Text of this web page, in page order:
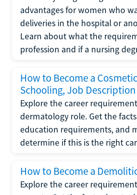
advantages for women who
deliveries in the hospital or
Learn about what the
profession and if a nursing
How to Become a
Schooling, Job
Explore the career
dermatology role. Get the
education requirements, and
determine if this is the right
How to Become a
Explore the career